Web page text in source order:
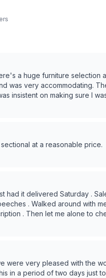
a huge furniture selection
was very accommodating.
insistent on making sure I
at a reasonable price.
had it delivered Saturday .
. Walked around with
. Then let me alone to
of Lowes and a frig. So this was perfect
were very pleased with the
in a period of two days just to